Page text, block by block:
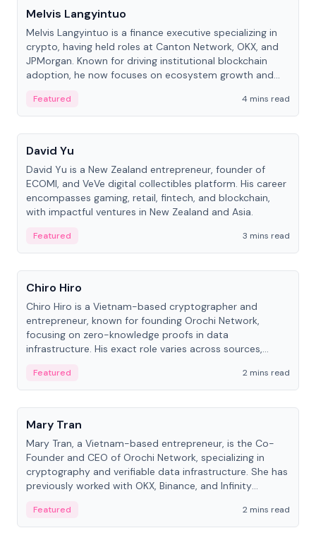
Melvis Langyintuo
Melvis Langyintuo is a finance executive specializing in
crypto, having held roles at Canton Network, OKX, and
JPMorgan. Known for driving institutional blockchain
adoption, he now focuses on ecosystem growth and
Featured
4 mins read
People
David Yu
David Yu is a New Zealand entrepreneur, founder of
ECOMI, and VeVe digital collectibles platform. His career
encompasses gaming, retail, fintech, and blockchain,
with impactful ventures in New Zealand and Asia.
Featured
3 mins read
People
Chiro Hiro
Chiro Hiro is a Vietnam-based cryptographer and
entrepreneur, known for founding Orochi Network,
focusing on zero-knowledge proofs in data
infrastructure. His exact role varies across sources,
Featured
2 mins read
People
Mary Tran
Mary Tran, a Vietnam-based entrepreneur, is the Co-
Founder and CEO of Orochi Network, specializing in
cryptography and verifiable data infrastructure. She has
previously worked with OKX, Binance, and Infinity
Featured 2 mins read